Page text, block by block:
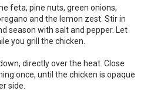
feta, pine nuts, green onions,
and the lemon zest. Stir in
season with salt and pepper. Let
you grill the chicken.
directly over the heat. Close
once, until the chicken is opaque
side.